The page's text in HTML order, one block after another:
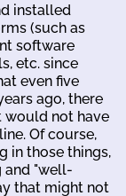
installed
(such as
software
etc. since
even five
ago, there
would not have
Of course,
in those things,
and "well-
that might not